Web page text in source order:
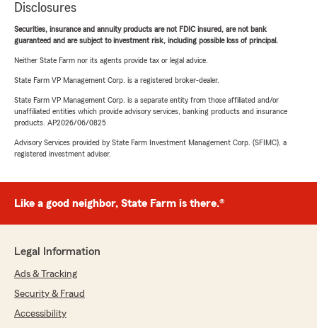
Disclosures
Securities, insurance and annuity products are not FDIC insured, are not bank
guaranteed and are subject to investment risk, including possible loss of principal.
Neither State Farm nor its agents provide tax or legal advice.
State Farm VP Management Corp. is a registered broker-dealer.
State Farm VP Management Corp. is a separate entity from those affiliated and/or
unaffiliated entities which provide advisory services, banking products and insurance
products. AP2026/06/0825
Advisory Services provided by State Farm Investment Management Corp. (SFIMC), a
registered investment adviser.
Like a good neighbor, State Farm is there.®
Legal Information
Ads & Tracking
Security & Fraud
Accessibility